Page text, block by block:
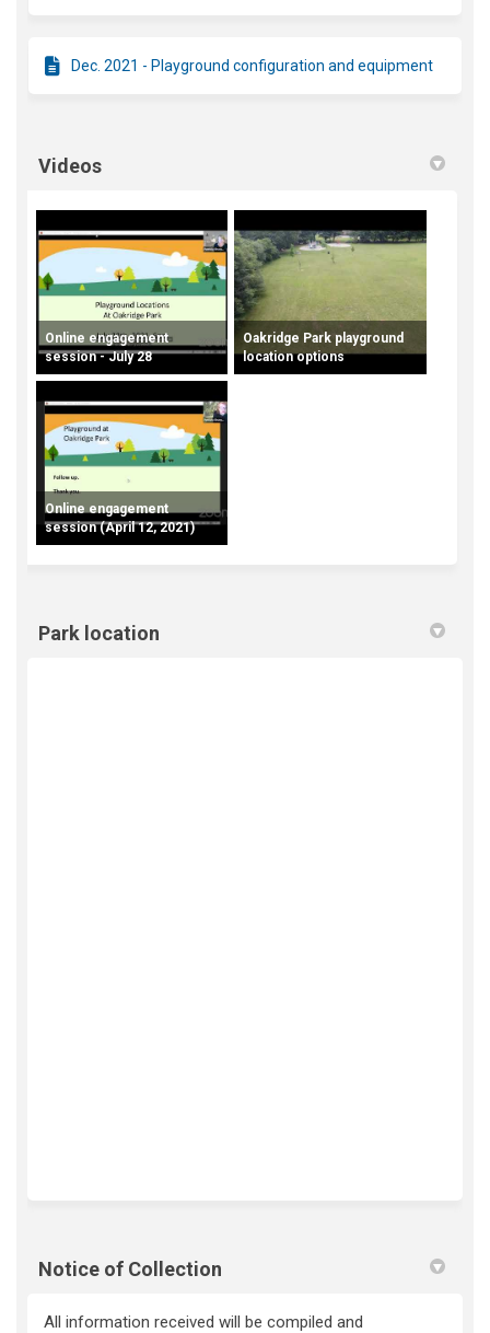
Dec. 2021 - Playground configuration and equipment
Videos
Online engagement
session - July 28
Oakridge Park playground
location options
Online engagement
session (April 12, 2021)
Park location
Notice of Collection
All information received will be compiled and